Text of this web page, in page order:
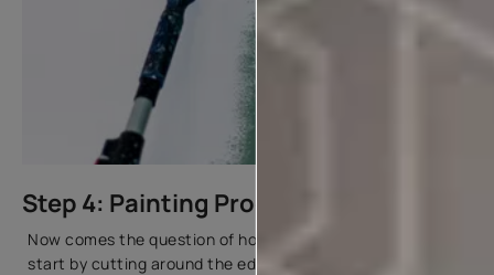
Step 4: Painting Process
Now comes the question of how to paint a home. We will
start by cutting around the edges with a brush before